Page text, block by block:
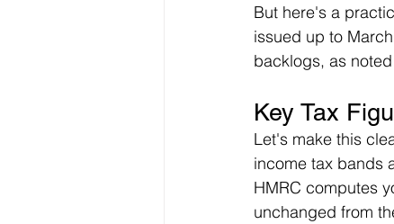
But here's a
issued up to
backlogs, as
Key Tax
Let's make this
income tax bands
HMRC computes
unchanged from